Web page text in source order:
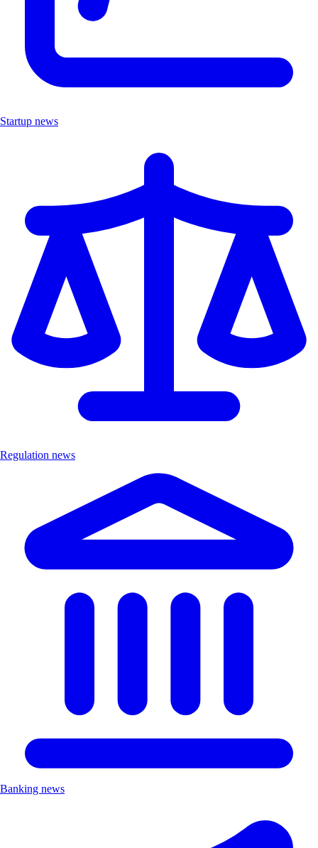
Startup news
Regulation news
Banking news